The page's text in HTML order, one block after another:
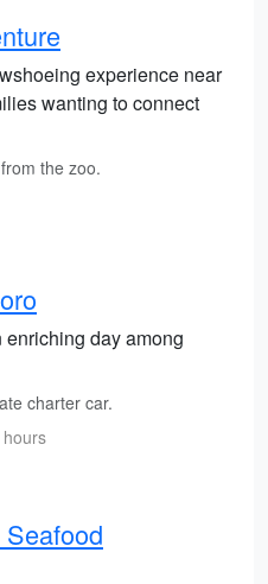
experience near
wanting to connect
the zoo.
enriching day among
charter car.